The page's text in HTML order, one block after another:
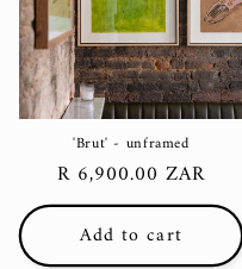
'Brut' - unframed
Regular
price
R 6,900.00 ZAR
Add to cart